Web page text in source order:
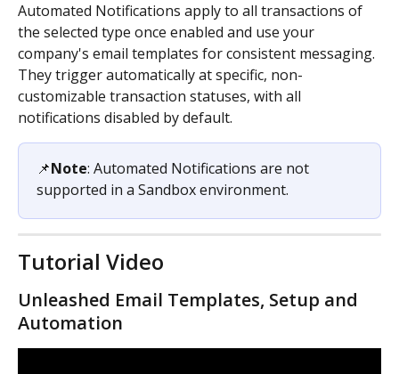
Automated Notifications apply to all transactions of
the selected type once enabled and use your
company's email templates for consistent messaging.
They trigger automatically at specific, non-
customizable transaction statuses, with all
notifications disabled by default.
📌Note: Automated Notifications are not
supported in a Sandbox environment.
Tutorial Video
Unleashed Email Templates, Setup and
Automation